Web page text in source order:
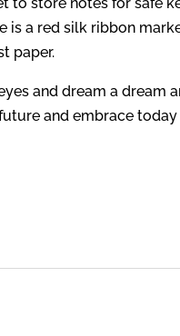
is a red silk ribbon
paper.
and dream a dream
and embrace